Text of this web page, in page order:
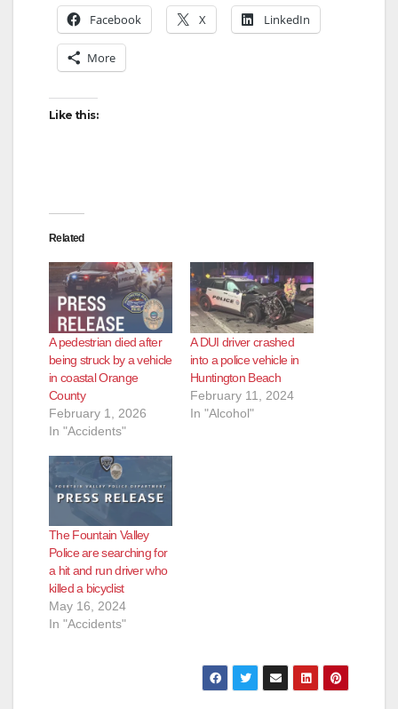
Facebook X LinkedIn
More
Like this:
Related
A pedestrian died after
being struck by a vehicle
in coastal Orange
County
February 1, 2026
In "Accidents"
A DUI driver crashed
into a police vehicle in
Huntington Beach
February 11, 2024
In "Alcohol"
The Fountain Valley
Police are searching for
a hit and run driver who
killed a bicyclist
May 16, 2024
In "Accidents"